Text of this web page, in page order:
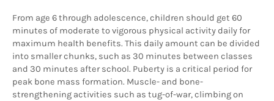
From age 6 through adolescence, children should get 60
minutes of moderate to vigorous physical activity daily for
maximum health benefits. This daily amount can be divided
into smaller chunks, such as 30 minutes between classes
and 30 minutes after school. Puberty is a critical period for
peak bone mass formation. Muscle- and bone-
strengthening activities such as tug-of-war, climbing on